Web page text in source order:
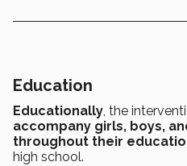
Education
Educationally, the
accompany girls, boys,
throughout their
high school.